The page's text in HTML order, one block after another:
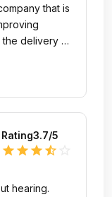
that is
delivery of
Rating3.7/5
star star star star_half
hearing.